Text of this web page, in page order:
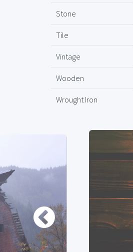
Stone
Tile
Vintage
Wooden
Wrought Iron